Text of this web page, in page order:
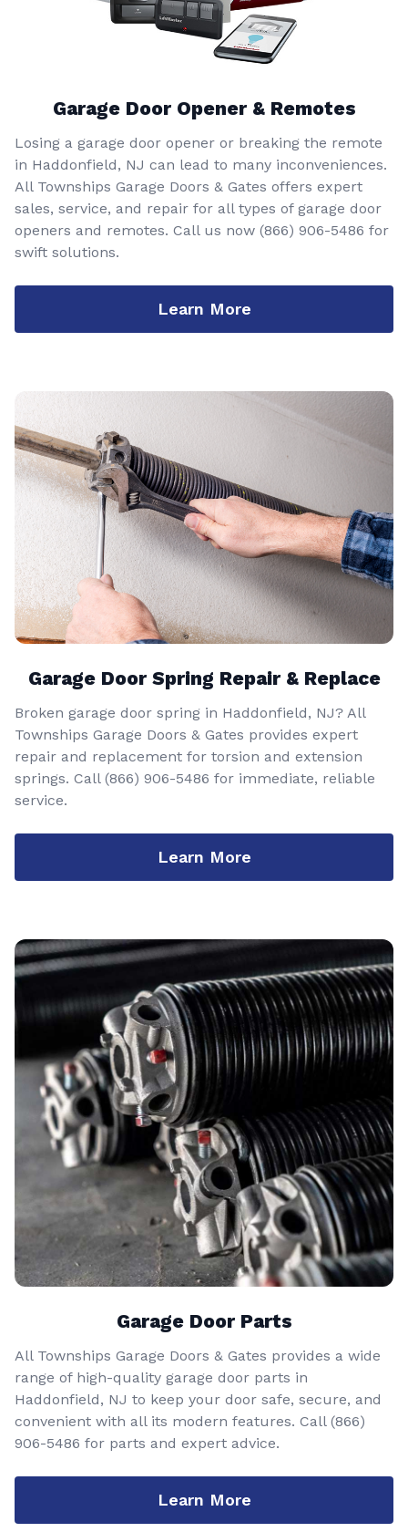
Garage Door Opener & Remotes
Losing a garage door opener or breaking the remote
in Haddonfield, NJ can lead to many inconveniences.
All Townships Garage Doors & Gates offers expert
sales, service, and repair for all types of garage door
openers and remotes. Call us now (866) 906-5486 for
swift solutions.
Learn More
Garage Door Spring Repair & Replace
Broken garage door spring in Haddonfield, NJ? All
Townships Garage Doors & Gates provides expert
repair and replacement for torsion and extension
springs. Call (866) 906-5486 for immediate, reliable
service.
Learn More
Garage Door Parts
All Townships Garage Doors & Gates provides a wide
range of high-quality garage door parts in
Haddonfield, NJ to keep your door safe, secure, and
convenient with all its modern features. Call (866)
906-5486 for parts and expert advice.
Learn More